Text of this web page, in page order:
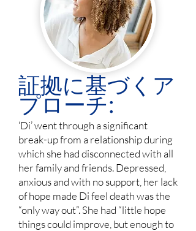
証拠に基づくア
プローチ:
‘Di’ went through a significant
break-up from a relationship during
which she had disconnected with all
her family and friends. Depressed,
anxious and with no support, her lack
of hope made Di feel death was the
“only way out”. She had “little hope
things could improve, but enough to